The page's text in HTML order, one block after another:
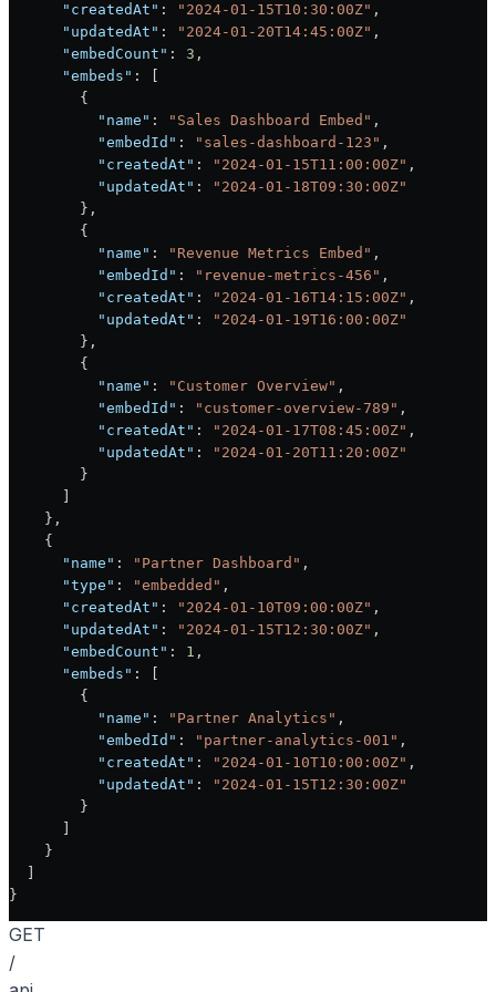
      "createdAt"
: "2024-01-15T10:30:00Z" ,
      "updatedAt"
: "2024-01-20T14:45:00Z" ,
      "embedCount"
: 3 ,
      "embeds"
: [
        {
          "name"
: "Sales Dashboard Embed" ,
          "embedId"
: "sales-dashboard-123" ,
          "createdAt"
: "2024-01-15T11:00:00Z" ,
          "updatedAt"
:
"2024-01-18T09:30:00Z"
        },
        {
          "name"
: "Revenue Metrics Embed" ,
          "embedId"
: "revenue-metrics-456" ,
          "createdAt"
: "2024-01-16T14:15:00Z" ,
          "updatedAt"
:
"2024-01-19T16:00:00Z"
        },
        {
          "name"
: "Customer Overview" ,
          "embedId"
: "customer-overview-789" ,
          "createdAt"
: "2024-01-17T08:45:00Z" ,
          "updatedAt"
:
"2024-01-20T11:20:00Z"
        }
      ]
    },
    {
      "name"
: "Partner Dashboard" ,
      "type"
: "embedded" ,
      "createdAt"
: "2024-01-10T09:00:00Z" ,
      "updatedAt"
: "2024-01-15T12:30:00Z" ,
      "embedCount"
: 1 ,
      "embeds"
: [
        {
          "name"
: "Partner Analytics" ,
          "embedId"
: "partner-analytics-001" ,
          "createdAt"
: "2024-01-10T10:00:00Z" ,
          "updatedAt"
:
"2024-01-15T12:30:00Z"
        }
      ]
    }
  ]
}
GET
/